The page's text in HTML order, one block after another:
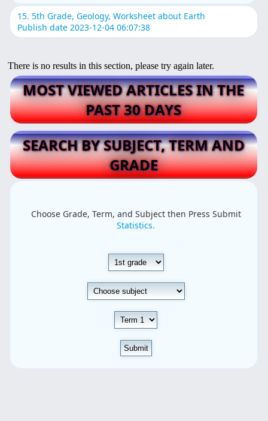
15. 5th Grade, Geology, Worksheet about Earth
Publish date 2023-12-04 06:07:38
There is no results in this section, please try again later.
MOST VIEWED ARTICLES IN THE
PAST 30 DAYS
SEARCH BY SUBJECT, TERM AND
GRADE
Choose Grade, Term, and Subject then Press Submit
Statistics.
Submit